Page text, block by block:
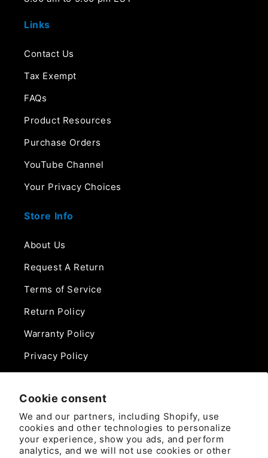
Cookie consent
We and our partners, including Shopify, use
cookies and other technologies to personalize
your experience, show you ads, and perform
analytics, and we will not use cookies or other
Links
Contact Us
Tax Exempt
FAQs
Product Resources
Purchase Orders
YouTube Channel
Your Privacy Choices
Store Info
About Us
Request A Return
Terms of Service
Return Policy
Warranty Policy
Privacy Policy
Phone:
888-975-0859
Email: